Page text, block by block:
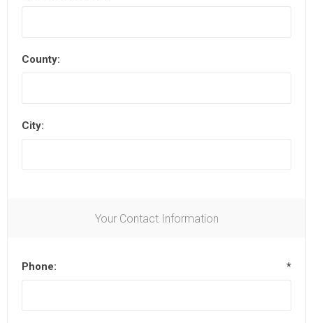
County:
City:
Your Contact Information
Phone: *